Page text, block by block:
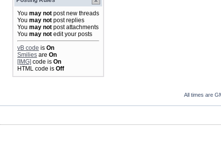
You may not post new threads
You may not post replies
You may not post attachments
You may not edit your posts
vB code is On
Smilies are On
[IMG] code is On
HTML code is Off
All times are